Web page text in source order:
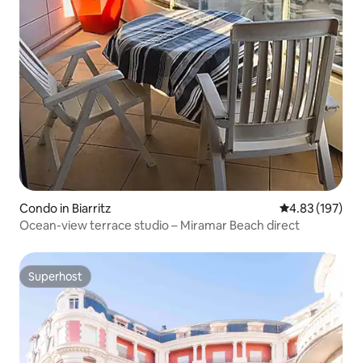
Condo in Biarritz 4.83 out of 5
4.83 (197)
Ocean-view terrace studio – Miramar Beach direct
Superhost
Superhost